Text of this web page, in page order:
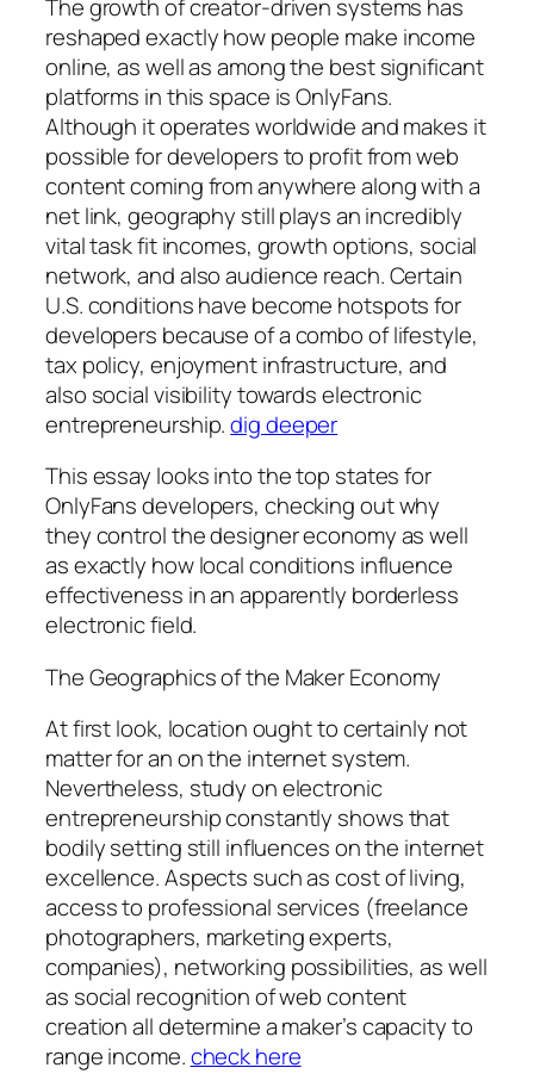
The growth of creator-driven systems has
reshaped exactly how people make income
online, as well as among the best significant
platforms in this space is OnlyFans.
Although it operates worldwide and makes it
possible for developers to profit from web
content coming from anywhere along with a
net link, geography still plays an incredibly
vital task fit incomes, growth options, social
network, and also audience reach. Certain
U.S. conditions have become hotspots for
developers because of a combo of lifestyle,
tax policy, enjoyment infrastructure, and
also social visibility towards electronic
entrepreneurship.dig deeper
This essay looks into the top states for
OnlyFans developers, checking out why
they control the designer economy as well
as exactly how local conditions influence
effectiveness in an apparently borderless
electronic field.
The Geographics of the Maker Economy
At first look, location ought to certainly not
matter for an on the internet system.
Nevertheless, study on electronic
entrepreneurship constantly shows that
bodily setting still influences on the internet
excellence. Aspects such as cost of living,
access to professional services (freelance
photographers, marketing experts,
companies), networking possibilities, as well
as social recognition of web content
creation all determine a maker’s capacity to
range income.check here